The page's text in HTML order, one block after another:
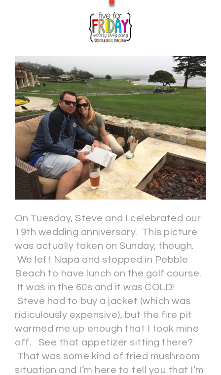
On Tuesday, Steve and I celebrated our
19th wedding anniversary. This picture
was actually taken on Sunday, though.
We left Napa and stopped in Pebble
Beach to have lunch on the golf course.
It was in the 60s and it was COLD!
Steve had to buy a jacket (which was
ridiculously expensive), but the fire pit
warmed me up enough that I took mine
off. See that appetizer sitting there?
That was some kind of fried mushroom
situation and I’m here to tell you that I’m